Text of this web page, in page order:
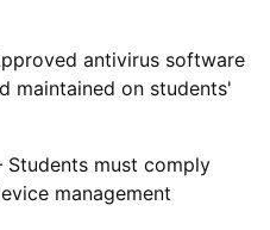
antivirus software
maintained on students'
Students must comply
management